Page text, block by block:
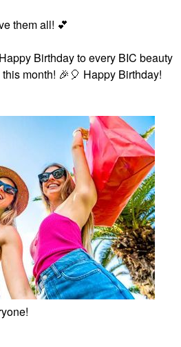
them all! 💕
Birthday to every BIC beauty
month! 🎉 🎈 Happy Birthday!